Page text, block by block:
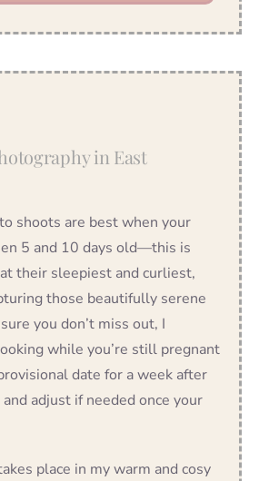
in East
shoots are best when your
5 and 10 days old—this is
their sleepiest and curliest,
those beautifully serene
you don’t miss out, I
while you’re still pregnant
date for a week after
adjust if needed once your
place in my warm and cosy